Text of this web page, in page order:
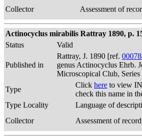
Collector
Assessment of
Actinocyclus mirabilis Rattray 1890, p.
Status
Valid
Published in
Rattray, J. 1890 [ref.
genus Actinocyclus Ehrb.
Microscopical Club,
Type
Click here to view
check this name in
Type Locality
Language of
Collector
Assessment of